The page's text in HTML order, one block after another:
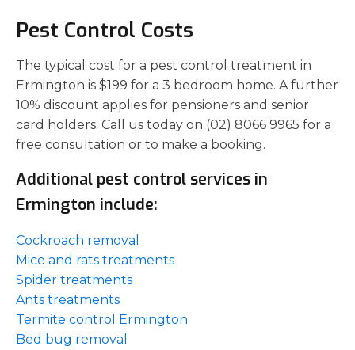
Pest Control Costs
The typical cost for a pest control treatment in
Ermington is $199 for a 3 bedroom home. A further
10% discount applies for pensioners and senior
card holders. Call us today on (02) 8066 9965 for a
free consultation or to make a booking.
Additional pest control services in
Ermington include:
Cockroach removal
Mice and rats treatments
Spider treatments
Ants treatments
Termite control Ermington
Bed bug removal